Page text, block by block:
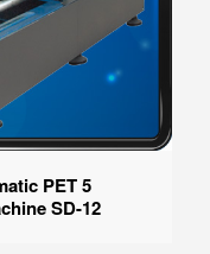
PET 5
SD-12